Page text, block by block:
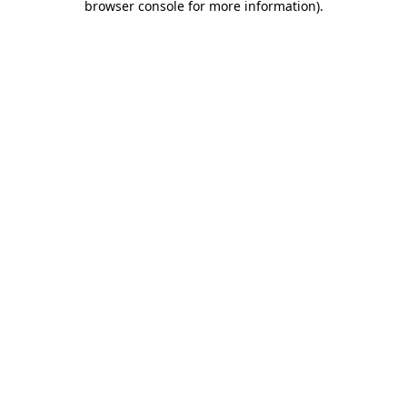
browser console for more information).